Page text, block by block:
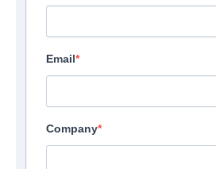
Email
Company